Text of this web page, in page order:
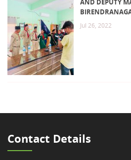
AND DEPUTY
Jul 26, 2022
Contact Details